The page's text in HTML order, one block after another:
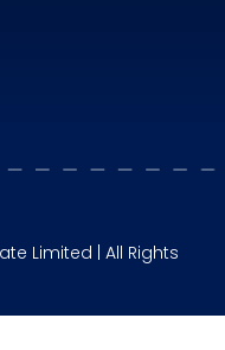
Limited | All Rights